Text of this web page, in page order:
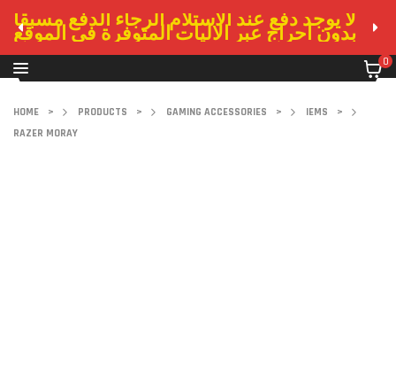
لا يوجد دفع عند الاستلام الرجاء الدفع مسبقا
بدون احراج عبر الاليات المتوفرة في الموقع
0
HOME > PRODUCTS > GAMING ACCESSORIES > IEMS
>
RAZER MORAY